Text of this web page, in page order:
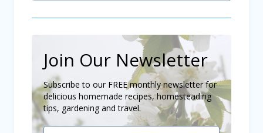
Join Our Newsletter
Subscribe to our FREE monthly newsletter for
delicious homemade recipes, homesteading
tips, gardening and travel.